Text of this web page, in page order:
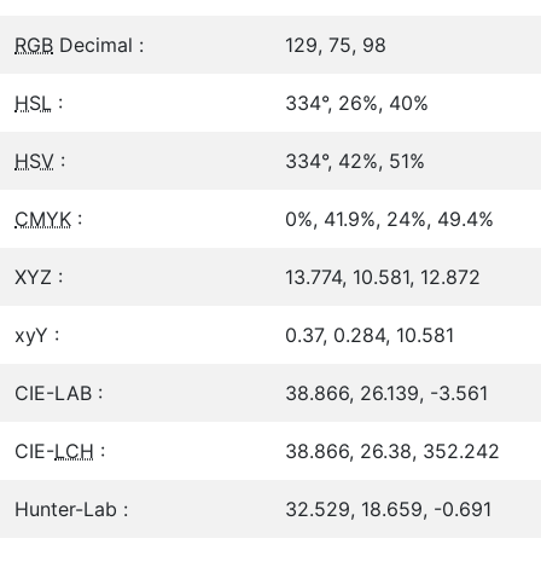
RGB Decimal : 129, 75, 98
HSL : 334°, 26%, 40%
HSV : 334°, 42%, 51%
CMYK : 0%, 41.9%, 24%, 49.4%
XYZ : 13.774, 10.581, 12.872
xyY : 0.37, 0.284, 10.581
CIE-LAB : 38.866, 26.139, -3.561
CIE-LCH : 38.866, 26.38, 352.242
Hunter-Lab : 32.529, 18.659, -0.691